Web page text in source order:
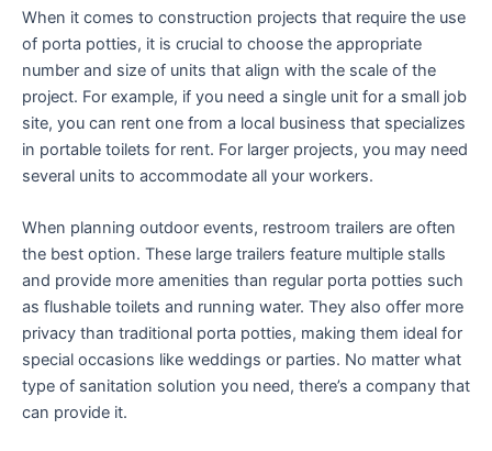
When it comes to construction projects that require the use
of porta potties, it is crucial to choose the appropriate
number and size of units that align with the scale of the
project. For example, if you need a single unit for a small job
site, you can rent one from a local business that specializes
in portable toilets for rent. For larger projects, you may need
several units to accommodate all your workers.
When planning outdoor events, restroom trailers are often
the best option. These large trailers feature multiple stalls
and provide more amenities than regular porta potties such
as flushable toilets and running water. They also offer more
privacy than traditional porta potties, making them ideal for
special occasions like weddings or parties. No matter what
type of sanitation solution you need, there’s a company that
can provide it.